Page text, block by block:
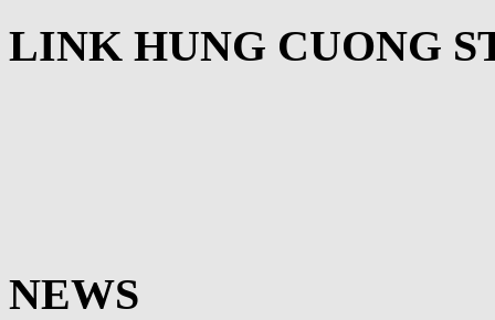
LINK HUNG CUONG
NEWS